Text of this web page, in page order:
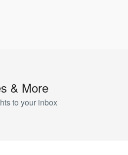
& More
to your inbox